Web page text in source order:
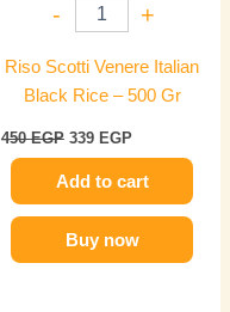
- +
Riso Scotti Venere Italian
Black Rice – 500 Gr
450EGP 339 EGP
Add to cart
Buy now